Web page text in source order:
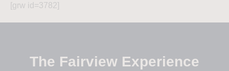
[grw id=3782]
The Fairview Experience